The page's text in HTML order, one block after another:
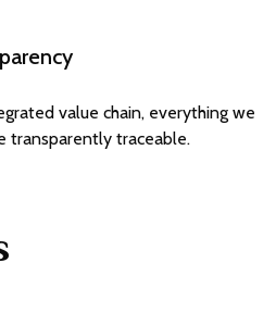
value chain, everything we
transparently traceable.